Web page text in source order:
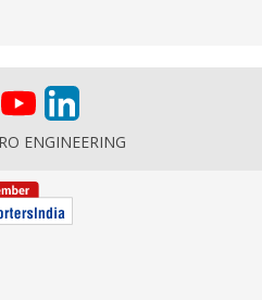
ENGINEERING